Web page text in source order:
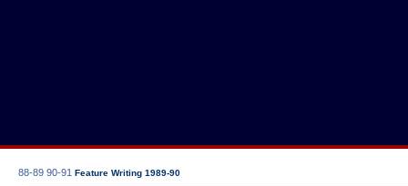
88-89 90-91 Feature Writing 1989-90